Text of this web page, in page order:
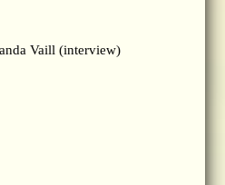
Vaill (interview)